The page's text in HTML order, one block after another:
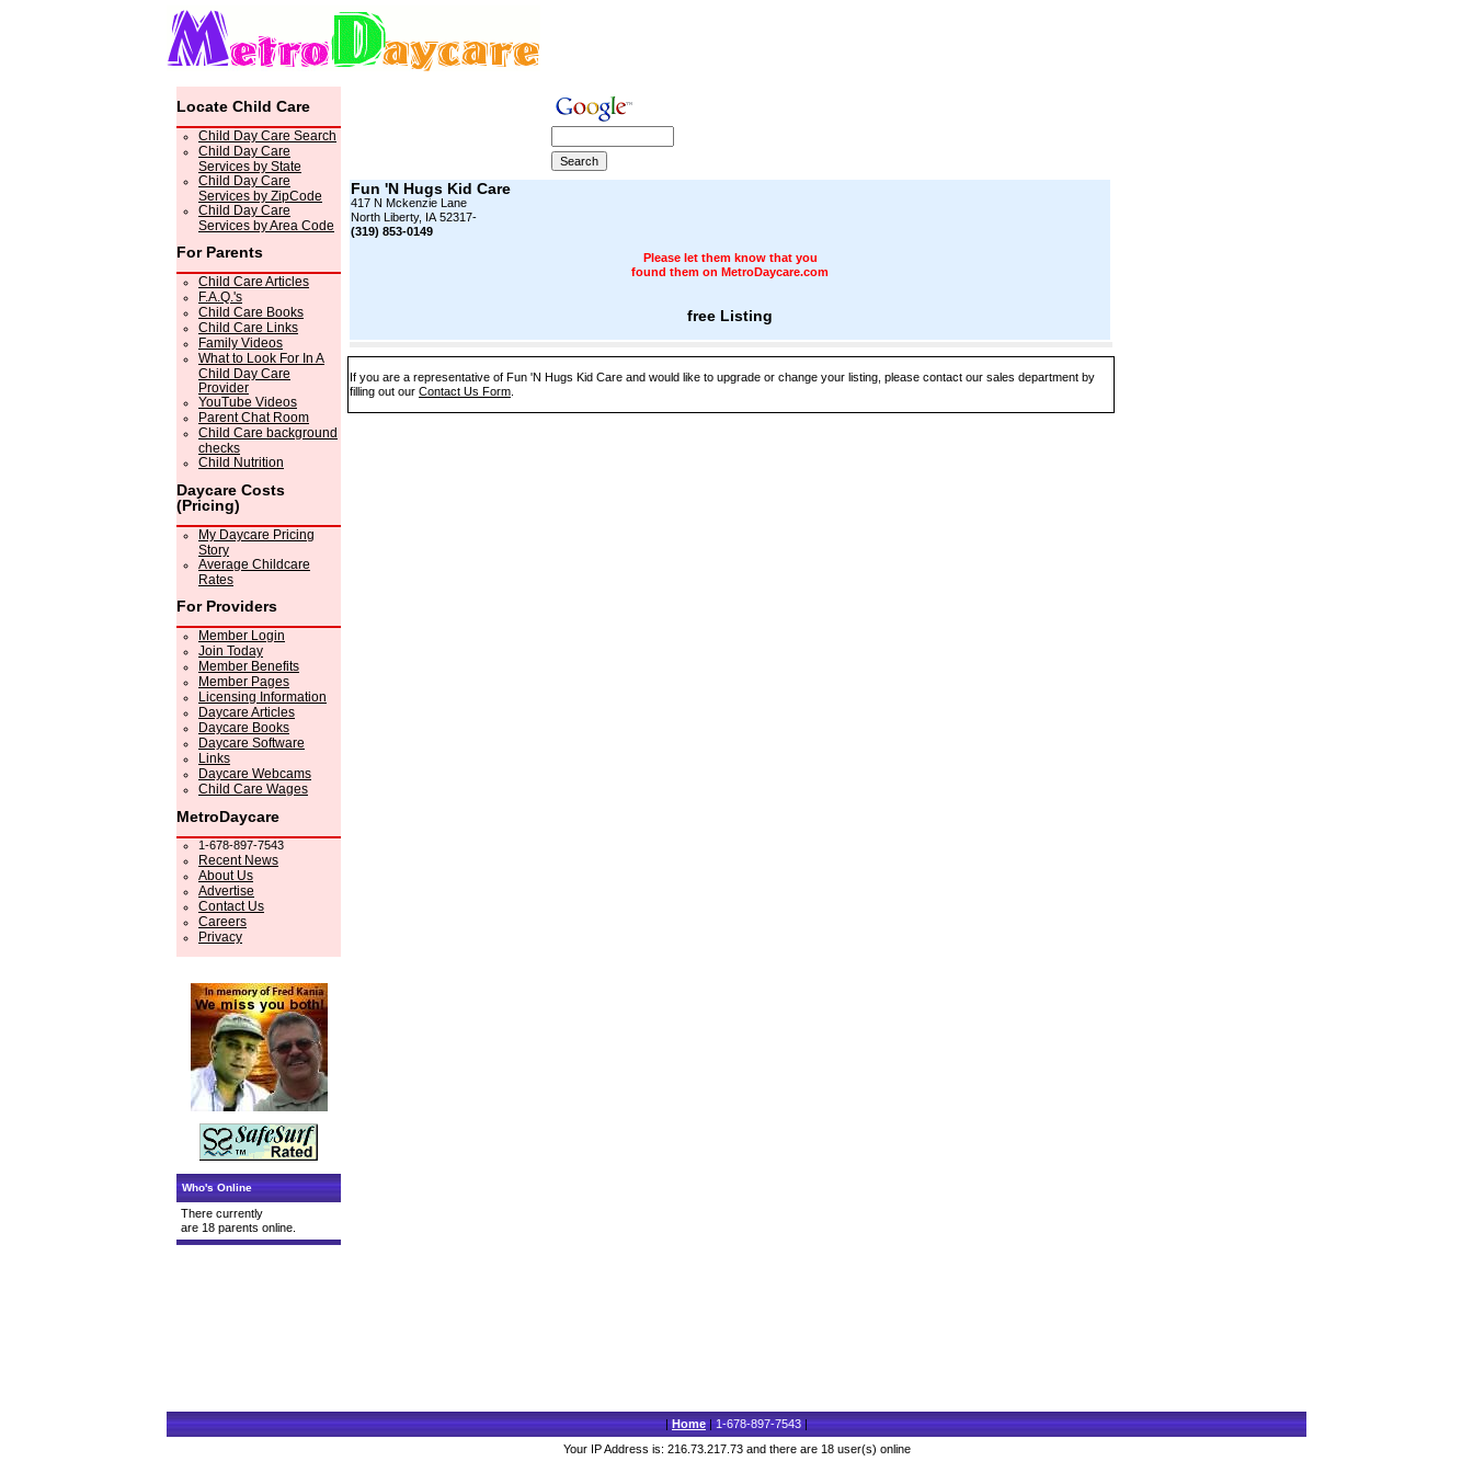
Locate Child Care
Child Day Care Search
Child Day Care
Services by State
Child Day Care
Services by ZipCode
Child Day Care
Services by Area Code
For Parents
Child Care Articles
F.A.Q.'s
Child Care Books
Child Care Links
Family Videos
What to Look For In A
Child Day Care
Provider
YouTube Videos
Parent Chat Room
Child Care background
checks
Child Nutrition
Daycare Costs
(Pricing)
My Daycare Pricing
Story
Average Childcare
Rates
For Providers
Member Login
Join Today
Member Benefits
Member Pages
Licensing Information
Daycare Articles
Daycare Books
Daycare Software
Links
Daycare Webcams
Child Care Wages
MetroDaycare
1-678-897-7543
Recent News
About Us
Advertise
Contact Us
Careers
Privacy
Who's Online
There currently
are 18 parents online.
Fun 'N Hugs Kid Care
417 N Mckenzie Lane
North Liberty, IA 52317-
(319) 853-0149
Please let them know that you
found them on MetroDaycare.com
free Listing
If you are a representative of Fun 'N Hugs Kid Care and would like to upgrade or change your listing, please contact our sales department by
filling out our Contact Us Form
|Home|1-678-897-7543|
Your IP Address is: 216.73.217.73 and there are 18 user(s) online